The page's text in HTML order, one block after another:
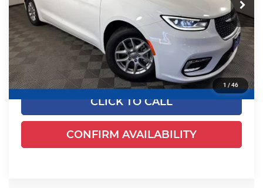
1 / 46
Dealer Certified Ext.
Live Market Price
$24,170
Dealer Services Fee
+$479
Your Cost
$24,649
CLICK TO CALL
CONFIRM AVAILABILITY